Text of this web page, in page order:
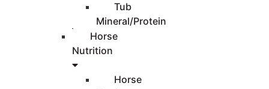
Tub
Mineral/Protein
Horse
Nutrition
Horse